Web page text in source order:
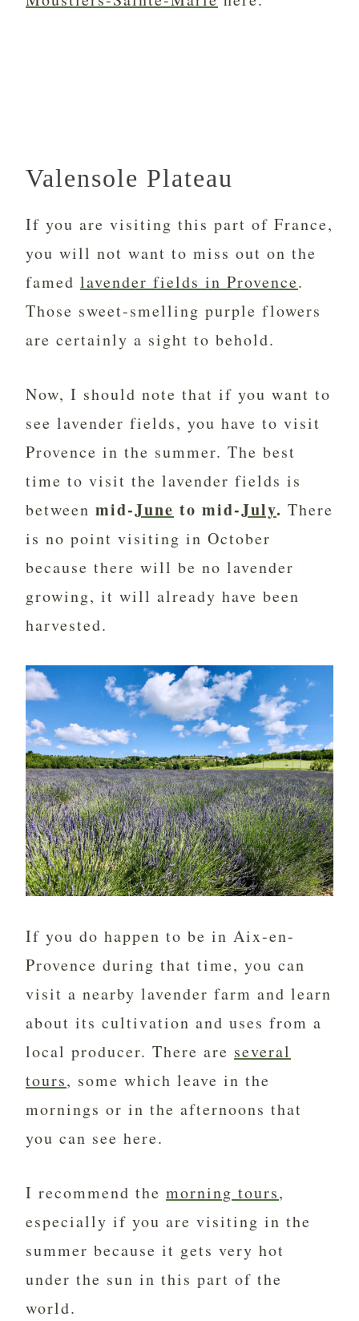
Valensole Plateau
If you are visiting this part of France,
you will not want to miss out on the
famed lavender fields in Provence.
Those sweet-smelling purple flowers
are certainly a sight to behold.
Now, I should note that if you want to
see lavender fields, you have to visit
Provence in the summer. The best
time to visit the lavender fields is
between mid-June to mid-July. There
is no point visiting in October
because there will be no lavender
growing, it will already have been
harvested.
If you do happen to be in Aix-en-
Provence during that time, you can
visit a nearby lavender farm and learn
about its cultivation and uses from a
local producer. There are several
tours, some which leave in the
mornings or in the afternoons that
you can see here.
I recommend the morning tours,
especially if you are visiting in the
summer because it gets very hot
under the sun in this part of the
world.